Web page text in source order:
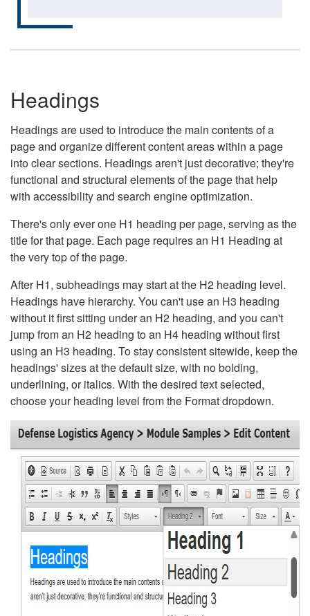
Headings
Headings are used to introduce the main contents of a
page and organize different content areas within a page
into clear sections. Headings aren't just decorative; they're
functional and structural elements of the page that help
with accessibility and search engine optimization.
There's only ever one H1 heading per page, serving as the
title for that page. Each page requires an H1 Heading at
the very top of the page.
After H1, subheadings may start at the H2 heading level.
Headings have hierarchy. You can't use an H3 heading
without it first sitting under an H2 heading, and you can't
jump from an H2 heading to an H4 heading without first
using an H3 heading. To stay consistent sitewide, keep the
headings' sizes at the default size, with no bolding,
underlining, or italics. With the desired text selected,
choose your heading level from the Format dropdown.